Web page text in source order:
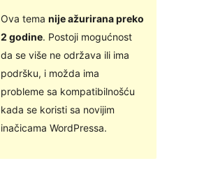
Ova tema nije ažurirana preko
2 godine. Postoji mogućnost
da se više ne održava ili ima
podršku, i možda ima
probleme sa kompatibilnošću
kada se koristi sa novijim
inačicama WordPressa.